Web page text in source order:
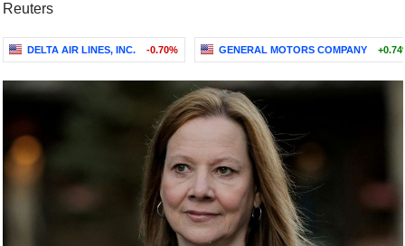
Reuters
DELTA AIR LINES, INC. -0.70% GENERAL MOTORS COMPANY